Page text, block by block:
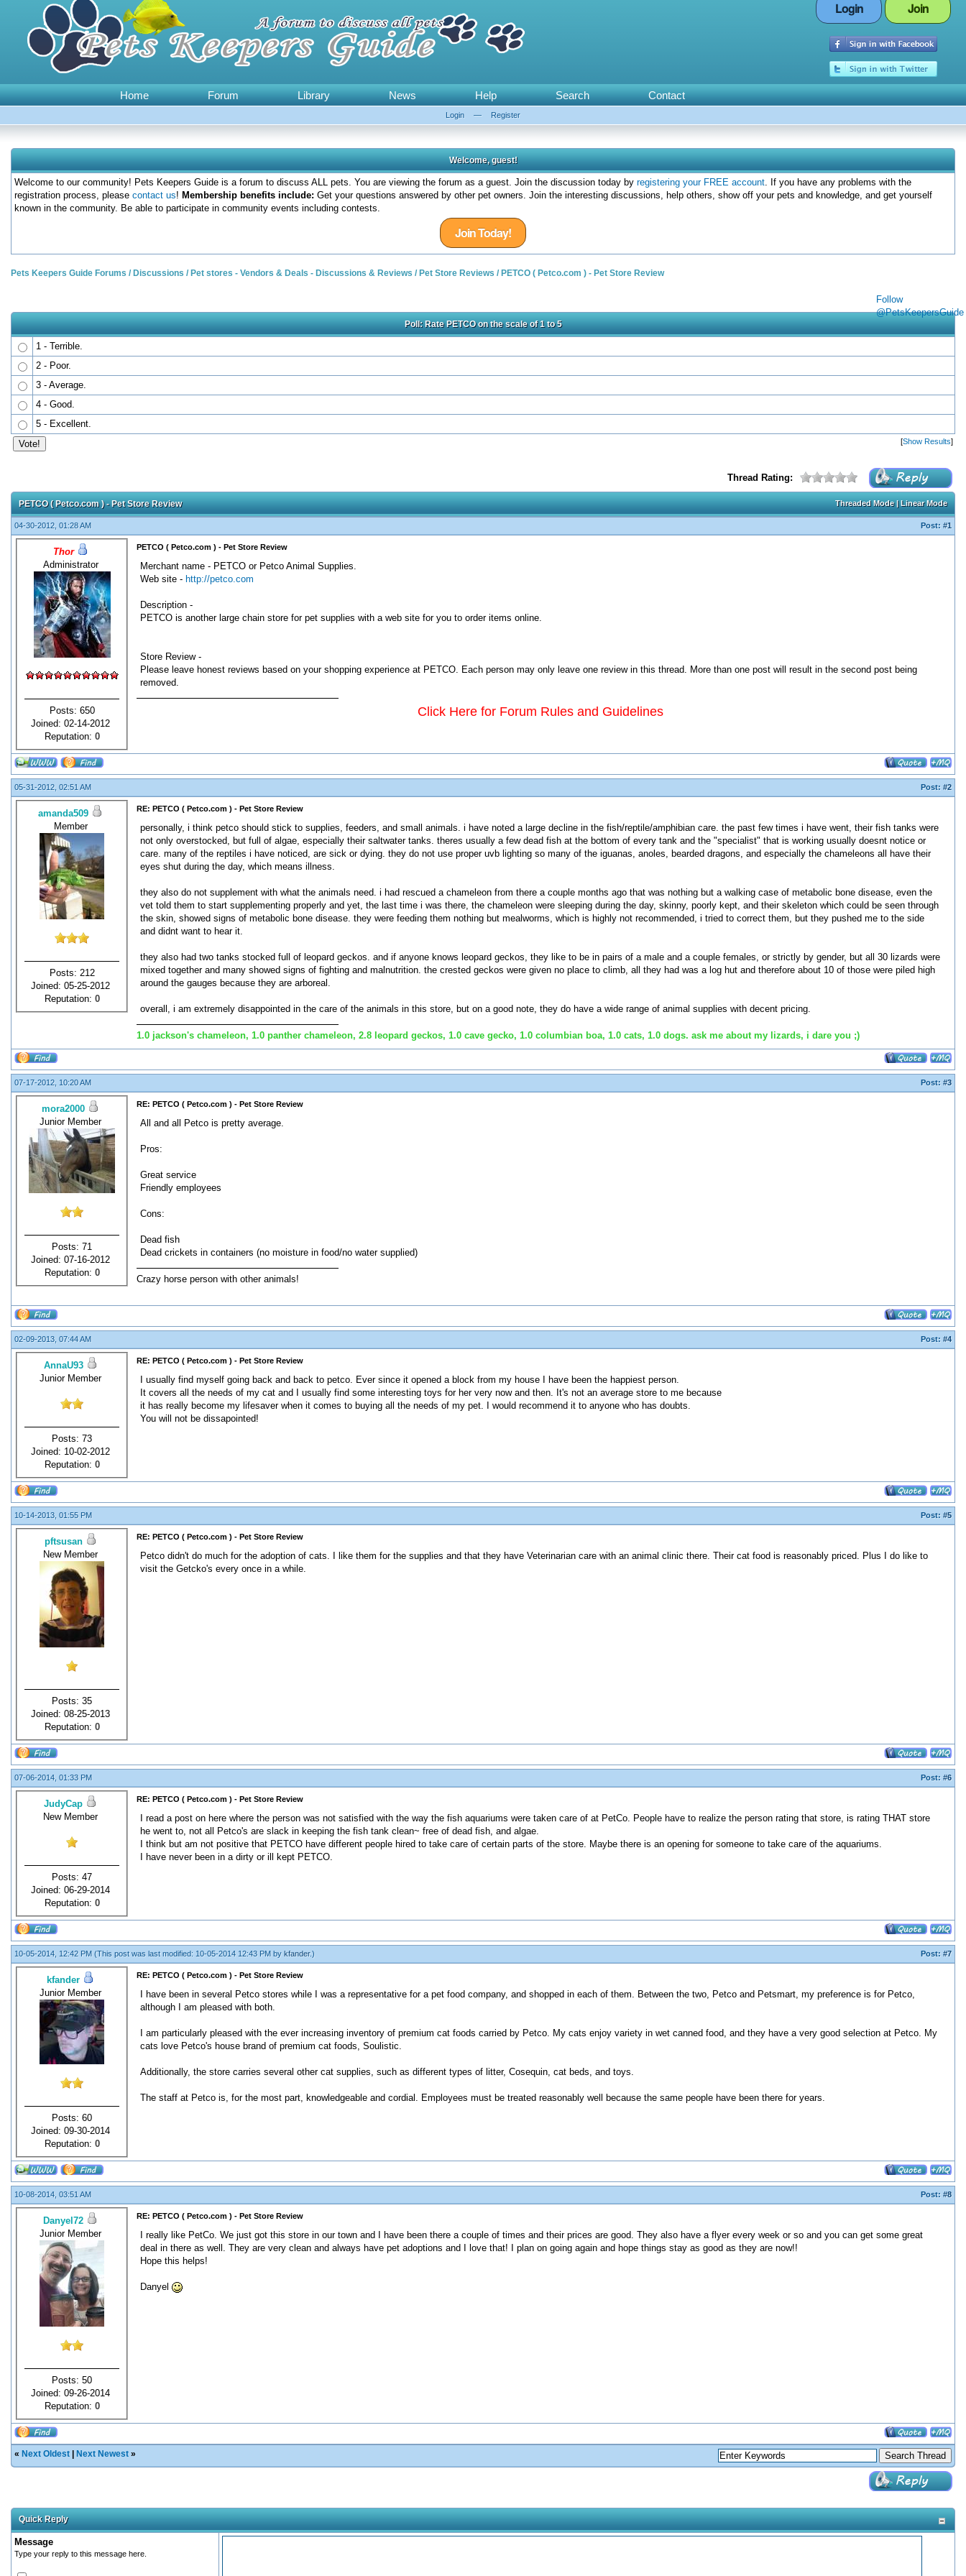
Login Join
Home Forum Library News Help Search Contact
Login — Register
Welcome, guest!
Welcome to our community! Pets Keepers Guide is a forum to discuss ALL pets. You are viewing the forum as a guest. Join the discussion today by registering your FREE account. If you have any problems with the
registration process, please contact us! Membership benefits include: Get your questions answered by other pet owners. Join the interesting discussions, help others, show off your pets and knowledge, and get yourself
known in the community. Be able to participate in community events including contests.
Join Today!
Follow
@PetsKeepersGuide
Pets Keepers Guide Forums / Discussions / Pet stores - Vendors & Deals - Discussions & Reviews / Pet Store Reviews / PETCO ( Petco.com ) - Pet Store Review
Poll: Rate PETCO on the scale of 1 to 5
1 - Terrible.
2 - Poor.
3 - Average.
4 - Good.
5 - Excellent.
[Show Results]
Thread Rating:
Threaded Mode|Linear Mode
PETCO ( Petco.com ) - Pet Store Review
04-30-2012, 01:28 AM Post: #1
Thor
Administrator
Posts: 650
Joined: 02-14-2012
Reputation: 0
PETCO ( Petco.com ) - Pet Store Review
Merchant name - PETCO or Petco Animal Supplies.
Web site - http://petco.com
Description -
PETCO is another large chain store for pet supplies with a web site for you to order items online.
Store Review -
Please leave honest reviews based on your shopping experience at PETCO. Each person may only leave one review in this thread. More than one post will result in the second post being
removed.
Click Here for Forum Rules and Guidelines
05-31-2012, 02:51 AM Post: #2
amanda509
Member
Posts: 212
Joined: 05-25-2012
Reputation: 0
RE: PETCO ( Petco.com ) - Pet Store Review
personally, i think petco should stick to supplies, feeders, and small animals. i have noted a large decline in the fish/reptile/amphibian care. the past few times i have went, their fish tanks were
not only overstocked, but full of algae, especially their saltwater tanks. theres usually a few dead fish at the bottom of every tank and the "specialist" that is working usually doesnt notice or
care. many of the reptiles i have noticed, are sick or dying. they do not use proper uvb lighting so many of the iguanas, anoles, bearded dragons, and especially the chameleons all have their
eyes shut during the day, which means illness.
they also do not supplement with what the animals need. i had rescued a chameleon from there a couple months ago that was nothing but a walking case of metabolic bone disease, even the
vet told them to start supplementing properly and yet, the last time i was there, the chameleon were sleeping during the day, skinny, poorly kept, and their skeleton which could be seen through
the skin, showed signs of metabolic bone disease. they were feeding them nothing but mealworms, which is highly not recommended, i tried to correct them, but they pushed me to the side
and didnt want to hear it.
they also had two tanks stocked full of leopard geckos. and if anyone knows leopard geckos, they like to be in pairs of a male and a couple females, or strictly by gender, but all 30 lizards were
mixed together and many showed signs of fighting and malnutrition. the crested geckos were given no place to climb, all they had was a log hut and therefore about 10 of those were piled high
around the gauges because they are arboreal.
overall, i am extremely disappointed in the care of the animals in this store, but on a good note, they do have a wide range of animal supplies with decent pricing.
1.0 jackson's chameleon, 1.0 panther chameleon, 2.8 leopard geckos, 1.0 cave gecko, 1.0 columbian boa, 1.0 cats, 1.0 dogs. ask me about my lizards, i dare you ;)
07-17-2012, 10:20 AM Post: #3
mora2000
Junior Member
Posts: 71
Joined: 07-16-2012
Reputation: 0
RE: PETCO ( Petco.com ) - Pet Store Review
All and all Petco is pretty average.
Pros:
Great service
Friendly employees
Cons:
Dead fish
Dead crickets in containers (no moisture in food/no water supplied)
Crazy horse person with other animals!
02-09-2013, 07:44 AM Post: #4
AnnaU93
Junior Member
Posts: 73
Joined: 10-02-2012
Reputation: 0
RE: PETCO ( Petco.com ) - Pet Store Review
I usually find myself going back and back to petco. Ever since it opened a block from my house I have been the happiest person.
It covers all the needs of my cat and I usually find some interesting toys for her very now and then. It's not an average store to me because
it has really become my lifesaver when it comes to buying all the needs of my pet. I would recommend it to anyone who has doubts.
You will not be dissapointed!
10-14-2013, 01:55 PM Post: #5
pftsusan
New Member
Posts: 35
Joined: 08-25-2013
Reputation: 0
RE: PETCO ( Petco.com ) - Pet Store Review
Petco didn't do much for the adoption of cats. I like them for the supplies and that they have Veterinarian care with an animal clinic there. Their cat food is reasonably priced. Plus I do like to
visit the Getcko's every once in a while.
07-06-2014, 01:33 PM Post: #6
JudyCap
New Member
Posts: 47
Joined: 06-29-2014
Reputation: 0
RE: PETCO ( Petco.com ) - Pet Store Review
I read a post on here where the person was not satisfied with the way the fish aquariums were taken care of at PetCo. People have to realize the person rating that store, is rating THAT store
he went to, not all Petco's are slack in keeping the fish tank clean~ free of dead fish, and algae.
I think but am not positive that PETCO have different people hired to take care of certain parts of the store. Maybe there is an opening for someone to take care of the aquariums.
I have never been in a dirty or ill kept PETCO.
10-05-2014, 12:42 PM (This post was last modified: 10-05-2014 12:43 PM by kfander.) Post: #7
kfander
Junior Member
Posts: 60
Joined: 09-30-2014
Reputation: 0
RE: PETCO ( Petco.com ) - Pet Store Review
I have been in several Petco stores while I was a representative for a pet food company, and shopped in each of them. Between the two, Petco and Petsmart, my preference is for Petco,
although I am pleased with both.
I am particularly pleased with the ever increasing inventory of premium cat foods carried by Petco. My cats enjoy variety in wet canned food, and they have a very good selection at Petco. My
cats love Petco's house brand of premium cat foods, Soulistic.
Additionally, the store carries several other cat supplies, such as different types of litter, Cosequin, cat beds, and toys.
The staff at Petco is, for the most part, knowledgeable and cordial. Employees must be treated reasonably well because the same people have been there for years.
10-08-2014, 03:51 AM Post: #8
Danyel72
Junior Member
Posts: 50
Joined: 09-26-2014
Reputation: 0
RE: PETCO ( Petco.com ) - Pet Store Review
I really like PetCo. We just got this store in our town and I have been there a couple of times and their prices are good. They also have a flyer every week or so and you can get some great
deal in there as well. They are very clean and always have pet adoptions and I love that! I plan on going again and hope things stay as good as they are now!!
Hope this helps!
Danyel
« Next Oldest Next Newest »
Quick Reply
Message
Type your reply to this message here.